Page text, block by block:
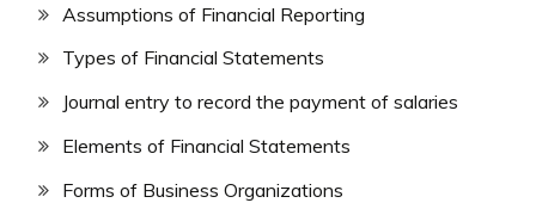
Assumptions of Financial Reporting
Types of Financial Statements
Journal entry to record the payment of salaries
Elements of Financial Statements
Forms of Business Organizations